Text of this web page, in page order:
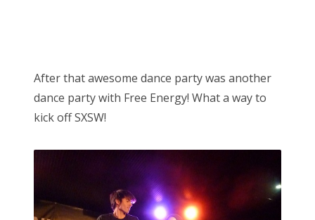
After that awesome dance party was another
dance party with Free Energy! What a way to
kick off SXSW!